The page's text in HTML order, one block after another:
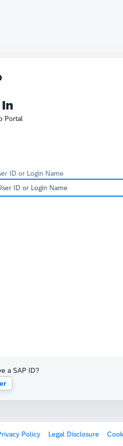
Portal
ID or Login Name
a SAP ID?
Policy Legal Disclosure